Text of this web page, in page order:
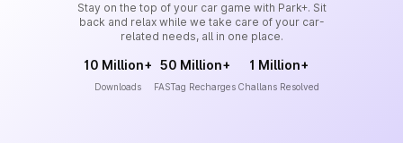
Stay on the top of your car game with Park+. Sit
back and relax while we take care of your car-
related needs, all in one place.
10 Million+
Downloads
50 Million+
FASTag Recharges
1 Million+
Challans Resolved